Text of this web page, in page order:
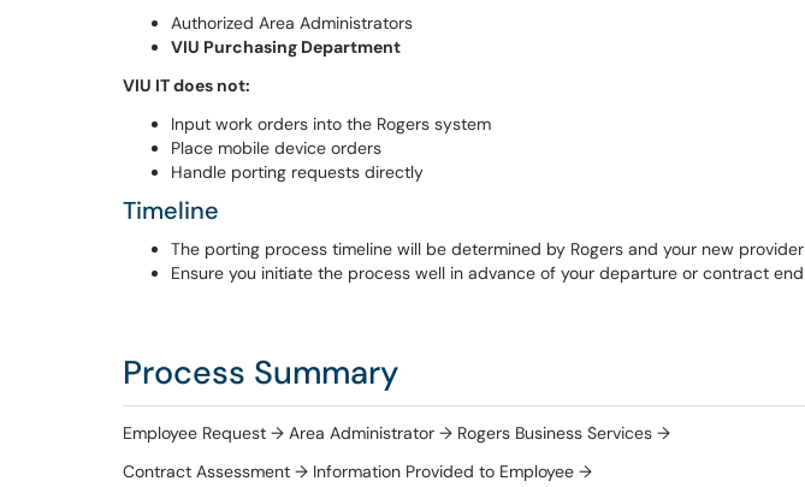
Authorized Area Administrators
VIU Purchasing Department
VIU IT does not:
Input work orders into the Rogers system
Place mobile device orders
Handle porting requests directly
Timeline
The porting process timeline will be determined by Rogers and your new provider
Ensure you initiate the process well in advance of your departure or contract
Process Summary
Employee Request → Area Administrator → Rogers Business Services →
Contract Assessment → Information Provided to Employee →